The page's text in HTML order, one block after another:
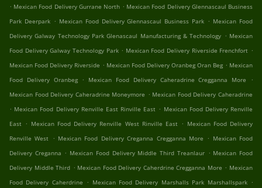
. Mexican Food Delivery Gurrane North . Mexican Food Delivery Glennascaul Business
Park Deerpark . Mexican Food Delivery Glennascaul Business Park . Mexican Food
Delivery Galway Technology Park Glenascaul Manufacturing & Technology . Mexican
Food Delivery Galway Technology Park . Mexican Food Delivery Riverside Frenchfort .
Mexican Food Delivery Riverside . Mexican Food Delivery Oranbeg Oran Beg . Mexican
Food Delivery Oranbeg
. Mexican Food Delivery Caheradrine Cregganna More
.
Mexican Food Delivery Caheradrine Moneymore . Mexican Food Delivery Caheradrine
. Mexican Food Delivery Renville East Rinville East . Mexican Food Delivery Renville
East . Mexican Food Delivery Renville West Rinville East . Mexican Food Delivery
Renville West . Mexican Food Delivery Creganna Cregganna More . Mexican Food
Delivery Creganna . Mexican Food Delivery Middle Third Treanlaur . Mexican Food
Delivery Middle Third . Mexican Food Delivery Caherdrine Cregganna More . Mexican
Food Delivery Caherdrine . Mexican Food Delivery Marshalls Park Marshallspark .